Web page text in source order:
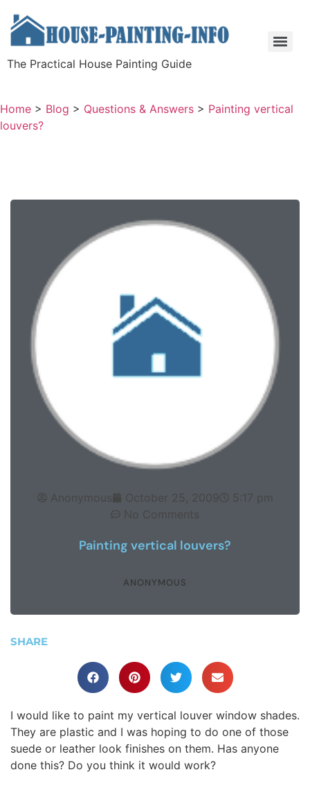
The Practical House Painting Guide
Home > Blog > Questions & Answers > Painting vertical
louvers?
Anonymous October 25, 2009
5:17 pm
No Comments
Painting vertical louvers?
ANONYMOUS
SHARE
I would like to paint my vertical louver window shades.
They are plastic and I was hoping to do one of those
suede or leather look finishes on them. Has anyone
done this? Do you think it would work?